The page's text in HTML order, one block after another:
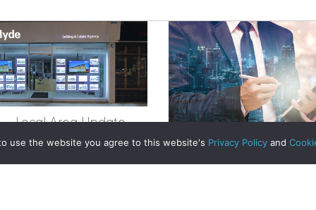
surge could be good news for investors
– Local Area Update
about Ayrshire – Local Area Update
No. LARN1902033 and are regulated by
1 Wemyss Place, Edinburgh, Scotland, EH3 6DH.
use the website you agree to this website's Privacy Policyand